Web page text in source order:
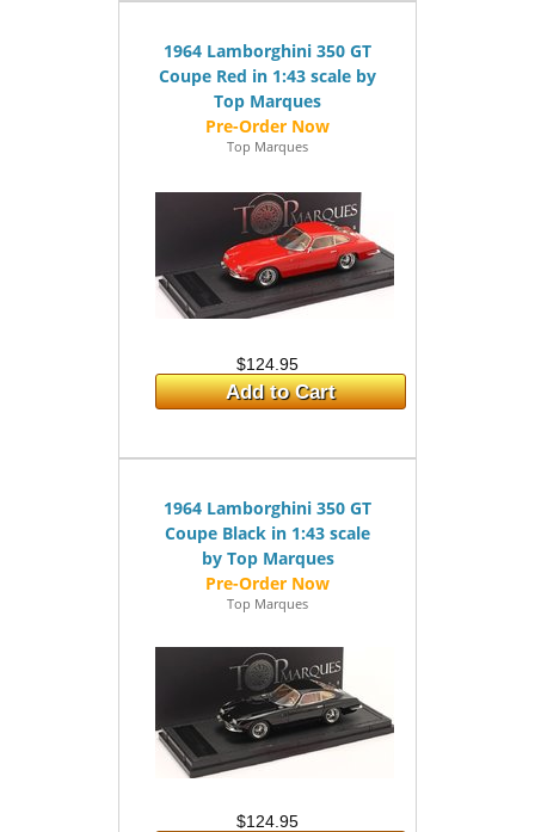
1964 Lamborghini 350 GT
Coupe Red in 1:43 scale by
Top Marques
Top Marques
$124.95
Add to Cart
1964 Lamborghini 350 GT
Coupe Black in 1:43 scale
by Top Marques
Top Marques
$124.95